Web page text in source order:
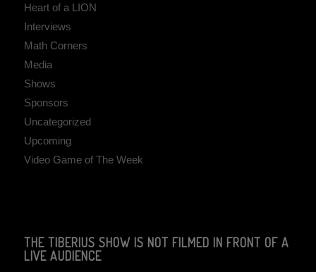
Heart of a LION
Interviews
Math Corners
Media
Shows
Sponsors
Uncategorized
Upcoming
Video Game of The Week
THE TIBERIUS SHOW IS NOT FILMED IN FRONT OF A
LIVE AUDIENCE